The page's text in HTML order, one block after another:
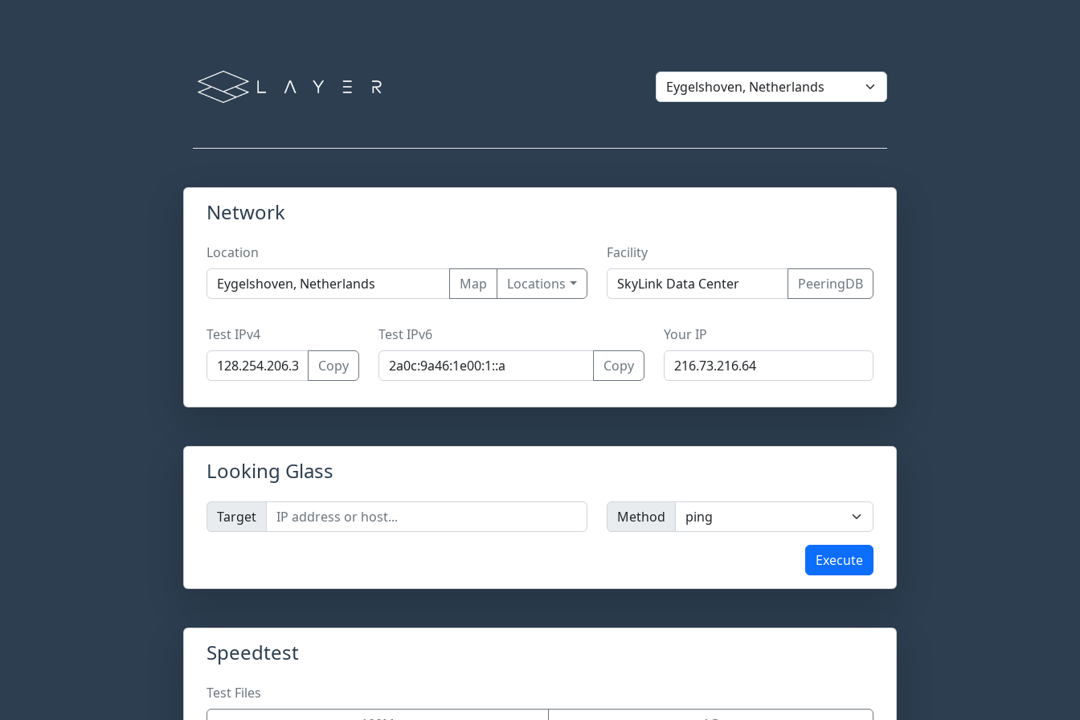
Network
Location
Map
Locations
Facility
PeeringDB
Test IPv4
Copy
Test IPv6
Copy
Your IP
Looking Glass
Target Method
Execute
Speedtest
Test Files